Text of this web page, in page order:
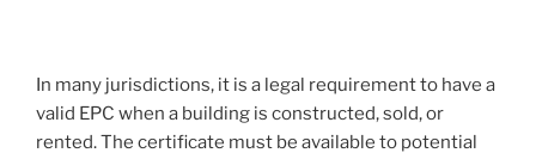
In many jurisdictions, it is a legal requirement to have a
valid EPC when a building is constructed, sold, or
rented. The certificate must be available to potential